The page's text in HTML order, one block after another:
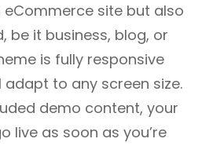
eCommerce site but also
be it business, blog, or
is fully responsive
adapt to any screen size.
demo content, your
live as soon as you’re